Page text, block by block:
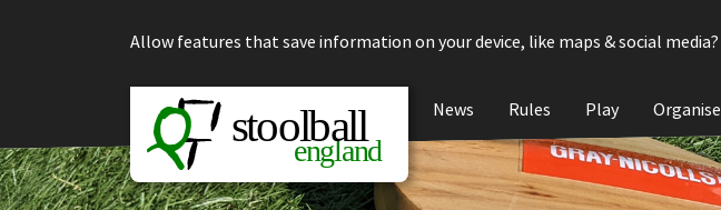
Allow features that save information on your device, like maps & social media?
News Rules Play Organise